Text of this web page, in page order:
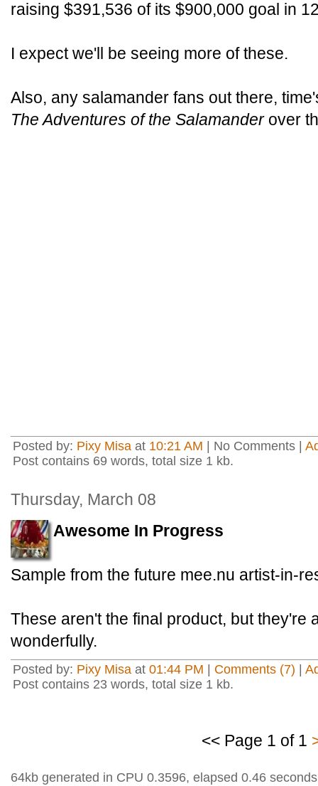
raising $391,536 of its $900,000 goal in
I expect we'll be seeing more of these.
Also, any salamander fans out there,
The Adventures of the Salamanderover
Posted by: Pixy Misa at 10:21 AM | No Comments |
Post contains 69 words, total size 1 kb.
Thursday, March 08
Awesome In Progress
Sample from the future mee.nu artist-in-
These aren't the final product, but they're
wonderfully.
Posted by: Pixy Misa at 01:44 PM Comments (7)
Post contains 23 words, total size 1 kb.
<< Page 1 of 1
64kb generated in CPU 0.3596, elapsed 0.46